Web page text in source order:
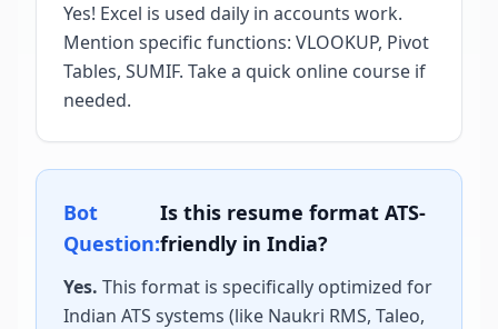
Yes! Excel is used daily in accounts work.
Mention specific functions: VLOOKUP, Pivot
Tables, SUMIF. Take a quick online course if
needed.
Bot
Question:
Is this resume format ATS-
friendly in India?
Yes. This format is specifically optimized for
Indian ATS systems (like Naukri RMS, Taleo,